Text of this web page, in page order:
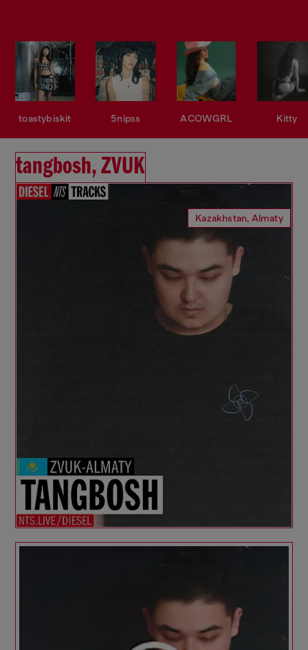
toastybiskit 5nipss ACOWGRL Kitty
tangbosh, ZVUK
Kazakhstan, Almaty